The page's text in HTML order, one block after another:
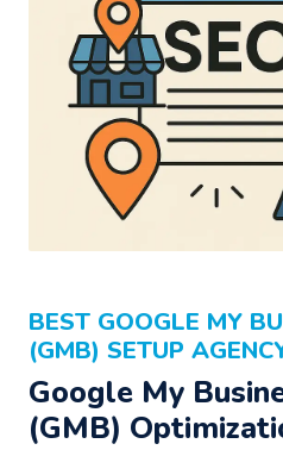
BEST GOOGLE MY
(GMB) SETUP
Google My
(GMB)